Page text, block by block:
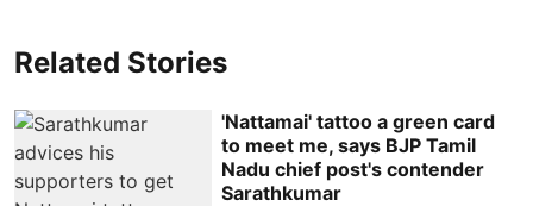
Related Stories
'Nattamai' tattoo a green card
to meet me, says BJP Tamil
Nadu chief post's contender
Sarathkumar